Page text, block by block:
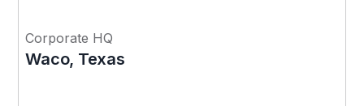
Corporate HQ
Waco, Texas